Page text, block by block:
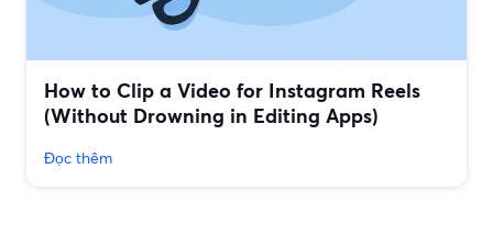
How to Clip a Video for Instagram Reels
(Without Drowning in Editing Apps)
Đọc thêm